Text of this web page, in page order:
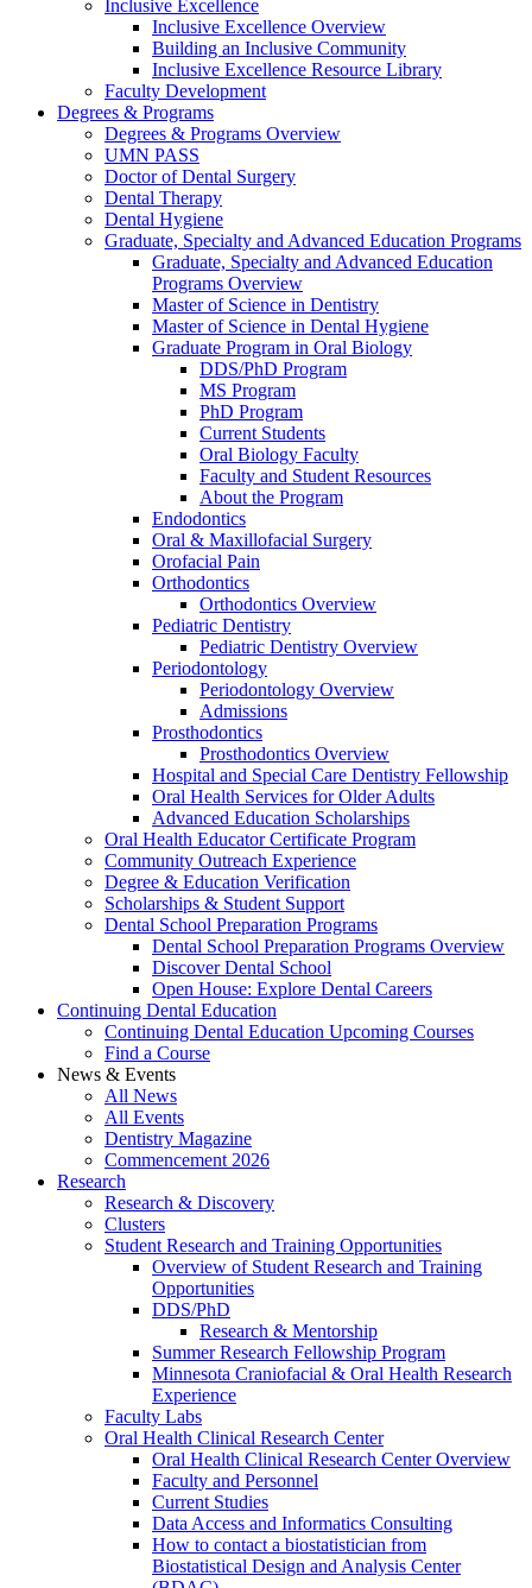
Inclusive Excellence
Inclusive Excellence Overview
Building an Inclusive Community
Inclusive Excellence Resource Library
Faculty Development
Degrees & Programs
Degrees & Programs Overview
UMN PASS
Doctor of Dental Surgery
Dental Therapy
Dental Hygiene
Graduate, Specialty and Advanced Education Programs
Graduate, Specialty and Advanced Education
Programs Overview
Master of Science in Dentistry
Master of Science in Dental Hygiene
Graduate Program in Oral Biology
DDS/PhD Program
MS Program
PhD Program
Current Students
Oral Biology Faculty
Faculty and Student Resources
About the Program
Endodontics
Oral & Maxillofacial Surgery
Orofacial Pain
Orthodontics
Orthodontics Overview
Pediatric Dentistry
Pediatric Dentistry Overview
Periodontology
Periodontology Overview
Admissions
Prosthodontics
Prosthodontics Overview
Hospital and Special Care Dentistry Fellowship
Oral Health Services for Older Adults
Advanced Education Scholarships
Oral Health Educator Certificate Program
Community Outreach Experience
Degree & Education Verification
Scholarships & Student Support
Dental School Preparation Programs
Dental School Preparation Programs Overview
Discover Dental School
Open House: Explore Dental Careers
Continuing Dental Education
Continuing Dental Education Upcoming Courses
Find a Course
News & Events
All News
All Events
Dentistry Magazine
Commencement 2026
Research
Research & Discovery
Clusters
Student Research and Training Opportunities
Overview of Student Research and Training
Opportunities
DDS/PhD
Research & Mentorship
Summer Research Fellowship Program
Minnesota Craniofacial & Oral Health Research
Experience
Faculty Labs
Oral Health Clinical Research Center
Oral Health Clinical Research Center Overview
Faculty and Personnel
Current Studies
Data Access and Informatics Consulting
How to contact a biostatistician from
Biostatistical Design and Analysis Center